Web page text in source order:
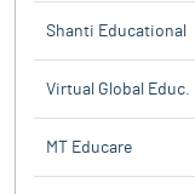
Shanti Educational
Virtual Global Educ.
MT Educare